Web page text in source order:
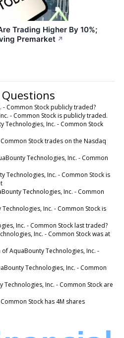
Trading Higher By 10%;
Premarket ↗
- Common Stock publicly traded?
- Common Stock is publicly traded.
Technologies, Inc. - Common Stock
Stock trades on the Nasdaq
Technologies, Inc. - Common
Technologies, Inc. - Common Stock is
Technologies, Inc. - Common
Inc. - Common Stock is
Inc. - Common Stock last traded?
Inc. - Common Stock was at
AquaBounty Technologies, Inc. -
Technologies, Inc. - Common
Inc. - Common Stock are
Stock has 4M shares